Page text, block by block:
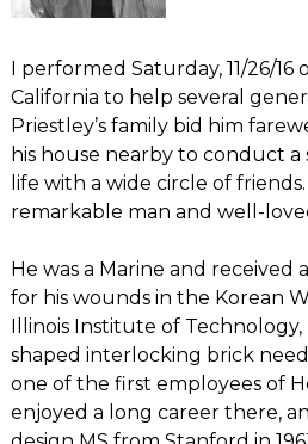
I performed Saturday, 11/26/16
California to help several
Priestley’s family bid him
his house nearby to conduct
life with a wide circle of
remarkable man and well-
He was a Marine and received
for his wounds in the Korean
Illinois Institute of Technology,
shaped interlocking brick
one of the first employees of
enjoyed a long career there,